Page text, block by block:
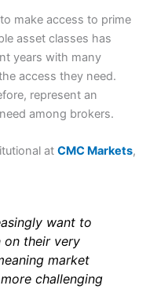
make access to prime
asset classes has
years with many
access they need.
represent an
among brokers.
atCMC Markets,
want to
on their very
market
challenging